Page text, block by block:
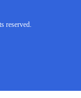
reserved.